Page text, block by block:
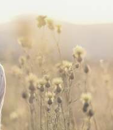
Blog
Grace Holidays